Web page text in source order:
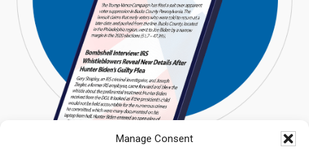
Manage Consent